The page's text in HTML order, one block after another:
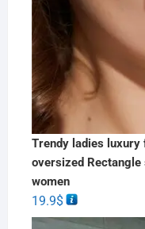
Trendy ladies luxury
oversized
women
19.9$